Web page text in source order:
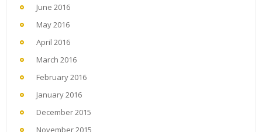
June 2016
May 2016
April 2016
March 2016
February 2016
January 2016
December 2015
November 2015